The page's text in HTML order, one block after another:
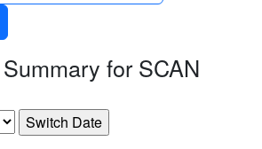
for SCAN